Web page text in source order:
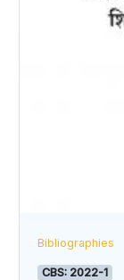
Bibliographies
CBS: 2022-1